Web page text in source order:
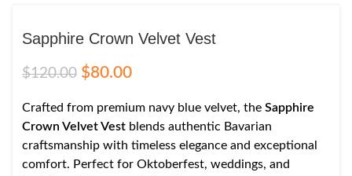
Sapphire Crown Velvet Vest
$120.00 $80.00
Crafted from premium navy blue velvet, the Sapphire
Crown Velvet Vest blends authentic Bavarian
craftsmanship with timeless elegance and exceptional
comfort. Perfect for Oktoberfest, weddings, and